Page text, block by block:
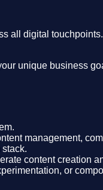
all digital
unique business
management,
content creation
or